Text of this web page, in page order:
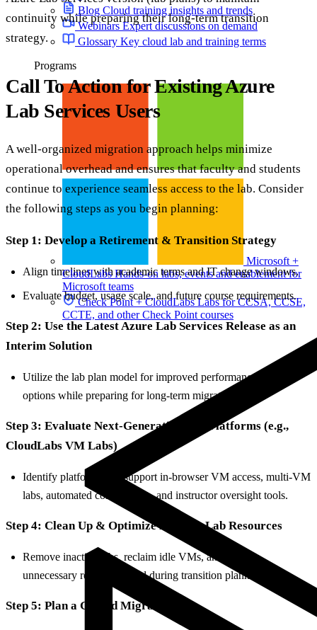
Blog Cloud training insights and trends
WebinarsExpert discussions on demand
Glossary Key cloud lab and training terms
Programs
Microsoft +
CloudLabsHands-on labs, events and enablement for
Microsoft teams
Check Point + CloudLabsLabs for CCSA, CCSE,
CCTE, and other Check Point courses
continuity while preparing their long-term transition
strategy.
Call To Action for Existing Azure
Lab Services Users
A well-organized migration approach helps minimize
operational overhead and ensures that faculty and students
continue to experience seamless access to the lab. Consider
the following steps as you begin planning:
Step 1: Develop a Retirement & Transition Strategy
Align timelines with academic terms and IT change windows.
Evaluate budget, usage scale, and future course requirements.
Step 2: Use the Latest Azure Lab Services Release as an
Interim Solution
Utilize the lab plan model for improved performance and VM
options while preparing for long-term migration.
Step 3: Evaluate Next-Generation Lab Platforms (e.g.,
CloudLabs VM Labs)
Identify platforms that support in-browser VM access, multi-VM
labs, automated cost controls, and instructor oversight tools.
Step 4: Clean Up & Optimize Existing Lab Resources
Remove inactive labs, reclaim idle VMs, and reduce
unnecessary resource spend during transition planning.
Step 5: Plan a Guided Migration